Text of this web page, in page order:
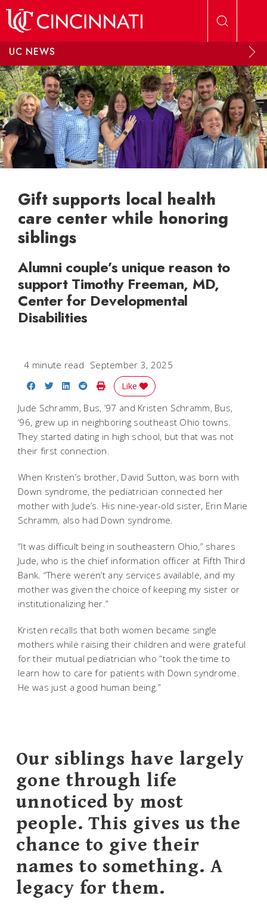
UC NEWS
Gift supports local health
care center while honoring
siblings
Alumni couple’s unique reason to
support Timothy Freeman, MD,
Center for Developmental
Disabilities
4 minute read September 3, 2025
Share on Facebook
Share on Twitter
Share on LinkedIn
Share on Reddit
Print Story
Like
Jude Schramm, Bus, ’97 and Kristen Schramm, Bus,
’96, grew up in neighboring southeast Ohio towns.
They started dating in high school, but that was not
their first connection.
When Kristen’s brother, David Sutton, was born with
Down syndrome, the pediatrician connected her
mother with Jude’s. His nine-year-old sister, Erin Marie
Schramm, also had Down syndrome.
“It was difficult being in southeastern Ohio,” shares
Jude, who is the chief information officer at Fifth Third
Bank. “There weren’t any services available, and my
mother was given the choice of keeping my sister or
institutionalizing her.”
Kristen recalls that both women became single
mothers while raising their children and were grateful
for their mutual pediatrician who “took the time to
learn how to care for patients with Down syndrome.
He was just a good human being.”
Our siblings have largely
gone through life
unnoticed by most
people. This gives us the
chance to give their
names to something. A
legacy for them.